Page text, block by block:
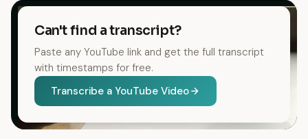
Can't find a transcript?
Paste any YouTube link and get the full transcript
with timestamps for free.
Transcribe a YouTube Video